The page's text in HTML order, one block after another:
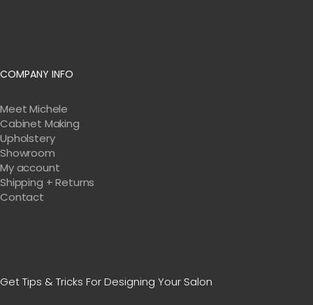
COMPANY INFO
Meet Michele
Cabinet Making
Upholstery
Showroom
My account
Shipping + Returns
Contact
Get Tips & Tricks For Designing Your Salon